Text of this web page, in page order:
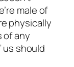
male of
physically
of any
should